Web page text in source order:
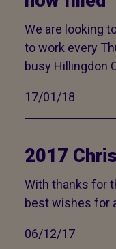
We are looking
to work every
busy Hillingdon
17/01/18
2017
With thanks for
best wishes for
06/12/17